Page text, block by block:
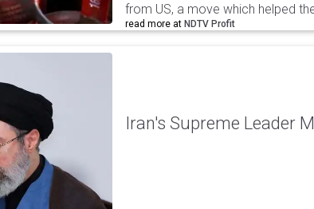
from US, a move which helped
read more at NDTV Profit
Iran's Supreme Leader